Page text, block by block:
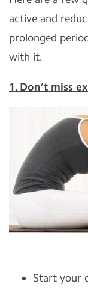
active and
prolonged
with it.
1. Don’t miss
Start your